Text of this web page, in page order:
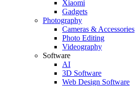
Xiaomi
Gadgets
Photography
Cameras & Accessories
Photo Editing
Videography
Software
AI
3D Software
Web Design Software